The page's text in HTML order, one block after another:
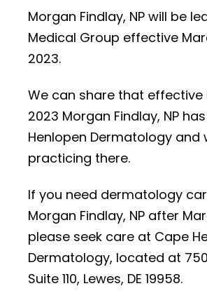
Morgan Findlay, NP will be
Medical Group effective
2023.
We can share that effective
2023 Morgan Findlay, NP
Henlopen Dermatology and
practicing there.
If you need dermatology
Morgan Findlay, NP after
please seek care at Cape
Dermatology, located at
Suite 110, Lewes, DE 19958.